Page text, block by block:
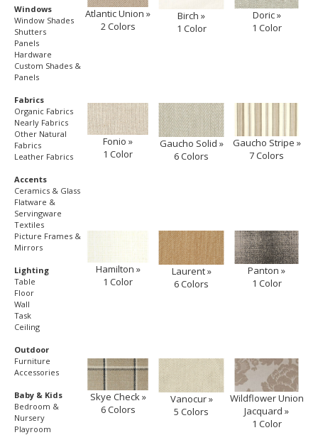
Windows
Window Shades
Shutters
Panels
Hardware
Custom Shades &
Panels
Fabrics
Organic Fabrics
Nearly Fabrics
Other Natural
Fabrics
Leather Fabrics
Accents
Ceramics & Glass
Flatware &
Servingware
Textiles
Picture Frames &
Mirrors
Lighting
Table
Floor
Wall
Task
Ceiling
Outdoor
Furniture
Accessories
Baby & Kids
Bedroom &
Nursery
Playroom
Atlantic Union »
2 Colors
Birch »
1 Color
Doric »
1 Color
Fonio »
1 Color
Gaucho Solid »
6 Colors
Gaucho Stripe »
7 Colors
Hamilton »
1 Color
Laurent »
6 Colors
Panton »
1 Color
Skye Check »
6 Colors
Vanocur »
5 Colors
Wildflower Union
Jacquard »
1 Color